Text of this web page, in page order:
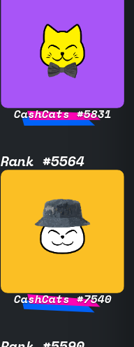
CashCats #5831
Rank #5564
CashCats #7540